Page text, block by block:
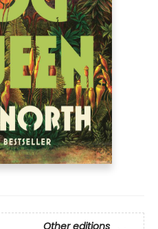
Other editions